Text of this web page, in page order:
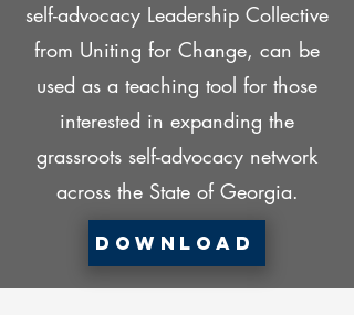
self-advocacy Leadership Collective
from Uniting for Change, can be
used as a teaching tool for those
interested in expanding the
grassroots self-advocacy network
across the State of Georgia.
Download